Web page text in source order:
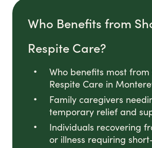
Who Benefits from
Respite Care?
Who benefits most from
Respite Care in
Family caregivers
temporary relief and
Individuals recovering
or illness requiring